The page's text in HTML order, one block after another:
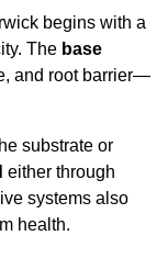
begins with a
The base
and root barrier—
substrate or
either through
systems also
health.